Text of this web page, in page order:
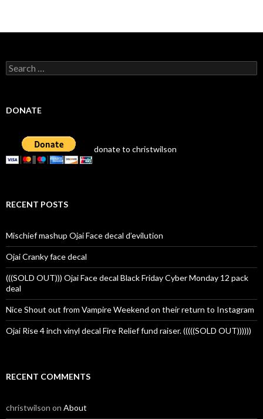
Search
for:
DONATE
donate to christwilson
RECENT POSTS
Mischief mashup Ojai Face decal d’evilution
Ojai Cranky face decal
(((SOLD OUT))) Ojai Face decal Black Friday Cyber Monday 12 pack
deal
Nice Shout out from Vampire Weekend on their return to Instagram
Ojai Rise 4 inch vinyl decal Fire Relief fund raiser. (((((SOLD OUT))))))
RECENT COMMENTS
christwilson on About